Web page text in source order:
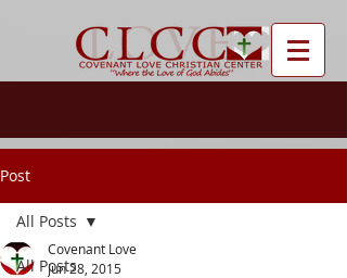
Post
All Posts
All Posts
Covenant Love
Jun 28, 2015